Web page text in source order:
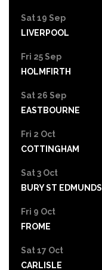
Sat 19 Sep
LIVERPOOL
Fri 25 Sep
HOLMFIRTH
Sat 26 Sep
EASTBOURNE
Fri 2 Oct
COTTINGHAM
Sat 3 Oct
BURY ST EDMUNDS
Fri 9 Oct
FROME
Sat 17 Oct
CARLISLE